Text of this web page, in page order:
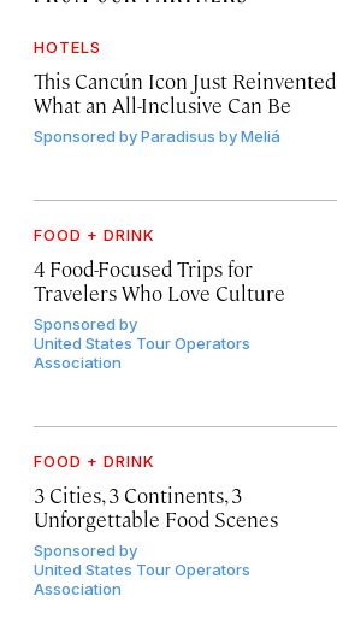
HOTELS
This Cancún Icon Just Reinvented
What an All-Inclusive Can Be
Sponsored byParadisus by Meliá
FOOD + DRINK
4 Food-Focused Trips for
Travelers Who Love Culture
Sponsored by
United States Tour Operators
Association
FOOD + DRINK
3 Cities, 3 Continents, 3
Unforgettable Food Scenes
Sponsored by
United States Tour Operators
Association